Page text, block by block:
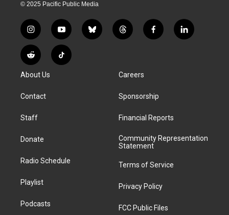
© 2025 Pacific Public Media
i
n
s
t
g
a
y
o
u
t
b
l
t
h
a
d
f
a
k
l
i
R
e
d
i
T
i
About Us
Contact
Staff
Donate
Radio Schedule
Playlist
Podcasts
Careers
Sponsorship
Financial Reports
Community Representation
Statement
Terms of Service
Privacy Policy
FCC Public Files